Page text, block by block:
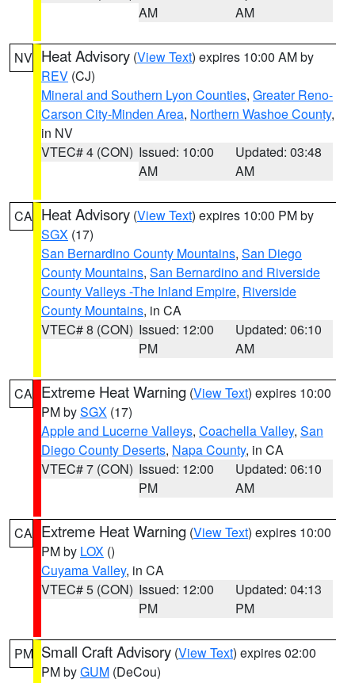
AM
AM
NV Heat Advisory (View Text) expires 10:00 AM by
REV (CJ)
Mineral and Southern Lyon Counties, Greater Reno-
Carson City-Minden Area, Northern Washoe County,
in NV
VTEC# 4 (CON) Issued: 10:00
AM
Updated: 03:48
AM
CA Heat Advisory (View Text) expires 10:00 PM by
SGX (17)
San Bernardino County Mountains, San Diego
County Mountains, San Bernardino and Riverside
County Valleys -The Inland Empire, Riverside
County Mountains, in CA
VTEC# 8 (CON) Issued: 12:00
PM
Updated: 06:10
AM
CA Extreme Heat Warning (View Text) expires 10:00
PM bySGX (17)
Apple and Lucerne Valleys, Coachella Valley, San
Diego County Deserts, Napa County, in CA
VTEC# 7 (CON) Issued: 12:00
PM
Updated: 06:10
AM
CA Extreme Heat Warning (View Text) expires 10:00
PM by LOX ()
Cuyama Valley, in CA
VTEC# 5 (CON) Issued: 12:00
PM
Updated: 04:13
PM
PM Small Craft Advisory (View Text) expires 02:00
PM byGUM (DeCou)